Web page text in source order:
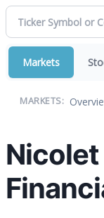
Markets
MARKETS: